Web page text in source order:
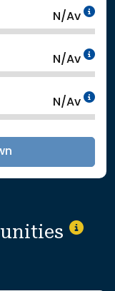
N/Av
N/Av
N/Av